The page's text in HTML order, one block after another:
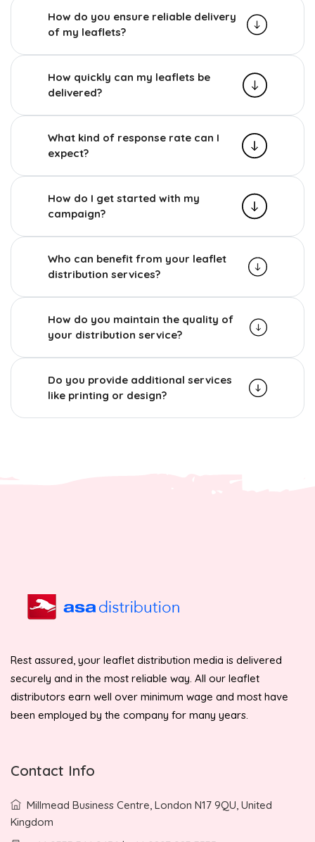
How do you ensure reliable delivery
of my leaflets?
How quickly can my leaflets be
delivered?
What kind of response rate can I
expect?
How do I get started with my
campaign?
Who can benefit from your leaflet
distribution services?
How do you maintain the quality of
your distribution service?
Do you provide additional services
like printing or design?
Rest assured, your leaflet distribution media is delivered
securely and in the most reliable way. All our leaflet
distributors earn well over minimum wage and most have
been employed by the company for many years.
Contact Info
Millmead Business Centre, London N17 9QU, United
Kingdom